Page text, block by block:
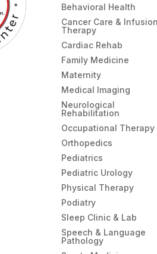
Behavioral Health
Cancer Care & Infusion
Therapy
Cardiac Rehab
Family Medicine
Maternity
Medical Imaging
Neurological
Rehabilitation
Occupational Therapy
Orthopedics
Pediatrics
Pediatric Urology
Physical Therapy
Podiatry
Sleep Clinic & Lab
Speech & Language
Pathology